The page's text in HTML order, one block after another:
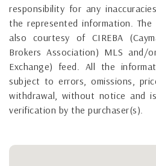
responsibility for any
the represented information.
also courtesy of CIREBA
Brokers Association) MLS and/
Exchange) feed. All the
subject to errors, omissions,
withdrawal, without notice and
verification by the purchaser(s).